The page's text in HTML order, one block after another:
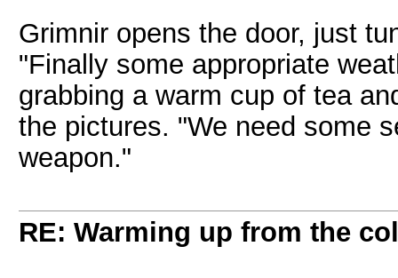
Grimnir opens the door, just
"Finally some appropriate
grabbing a warm cup of tea
the pictures. "We need some
weapon."
RE: Warming up from the